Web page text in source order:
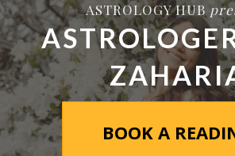
ASTROLOGY HUB
BOOK A